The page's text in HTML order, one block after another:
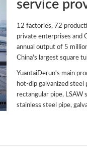
service
12 factories, 72
private enterprises and
annual output of 5
China's largest square
YuantaiDerun's main
hot-dip galvanized steel
rectangular pipe, LSAW
stainless steel pipe,